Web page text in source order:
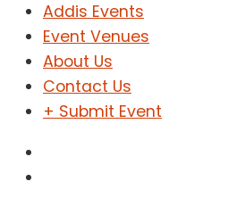
Addis Events
Event Venues
About Us
Contact Us
+ Submit Event